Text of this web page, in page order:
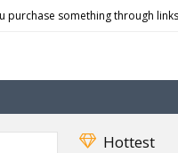
purchase something through
Hottest